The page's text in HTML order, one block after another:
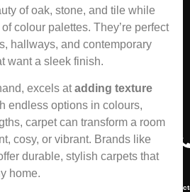
of oak, stone, and tile while
colour palettes. They’re perfect
hallways, and contemporary
want a sleek finish.
excels atadding texture
endless options in colours,
carpet can transform a room
cosy, or vibrant. Brands like
durable, stylish carpets that
home.